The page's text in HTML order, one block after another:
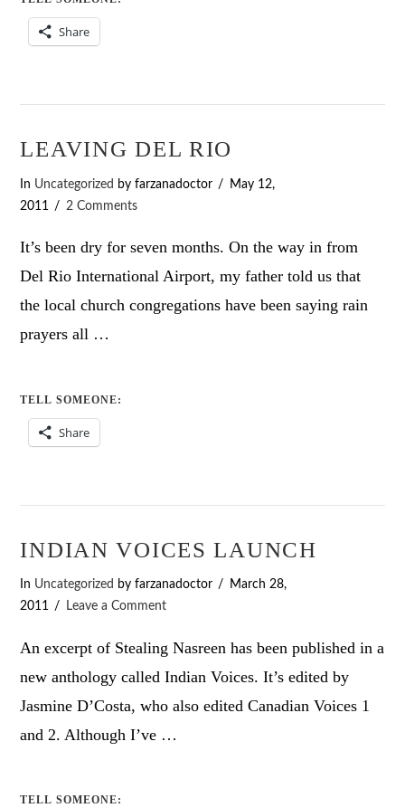
Share
LEAVING DEL RIO
In Uncategorized by farzanadoctor
May 12,
2011
2 Comments
It’s been dry for seven months. On the way in from
Del Rio International Airport, my father told us that
the local church congregations have been saying rain
prayers all …
TELL SOMEONE:
Share
INDIAN VOICES LAUNCH
In Uncategorized by farzanadoctor
March 28,
2011
Leave a Comment
An excerpt of Stealing Nasreen has been published in a
new anthology called Indian Voices. It’s edited by
Jasmine D’Costa, who also edited Canadian Voices 1
and 2. Although I’ve …
TELL SOMEONE: